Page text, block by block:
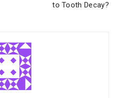
to Tooth Decay?